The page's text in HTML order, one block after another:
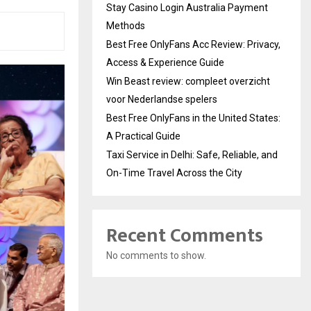
Stay Casino Login Australia Payment
Methods
Best Free OnlyFans Acc Review: Privacy,
Access & Experience Guide
Win Beast review: compleet overzicht
voor Nederlandse spelers
Best Free OnlyFans in the United States:
A Practical Guide
Taxi Service in Delhi: Safe, Reliable, and
On-Time Travel Across the City
Recent Comments
No comments to show.